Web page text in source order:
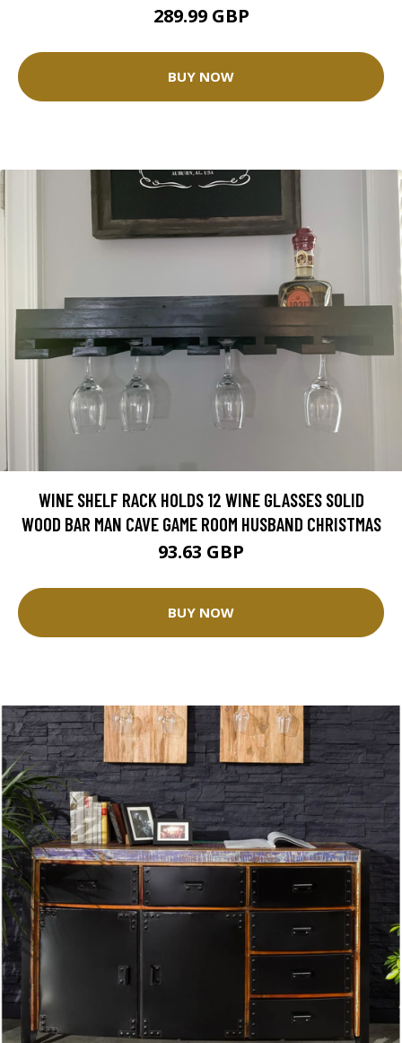
289.99 GBP
BUY NOW
WINE SHELF RACK HOLDS 12 WINE GLASSES SOLID
WOOD BAR MAN CAVE GAME ROOM HUSBAND CHRISTMAS
93.63 GBP
BUY NOW